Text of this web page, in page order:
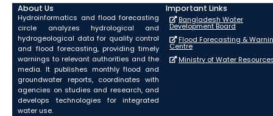
About Us
Hydroinformatics and flood forecasting
circle analyzes hydrological and
hydrogeological data for quality control
and flood forecasting, providing timely
warnings to relevant authorities and the
media. It publishes monthly flood and
groundwater reports, coordinates with
agencies on studies and research, and
develops technologies for integrated
water use.
Important Links
Bangladesh Water
Development Board
Flood Forecasting &
Centre
Ministry of Water